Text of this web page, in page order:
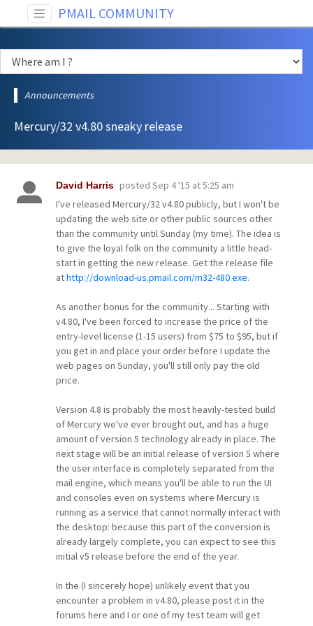
PMAIL COMMUNITY
Announcements
Mercury/32 v4.80 sneaky release
David Harris posted Sep 4 '15 at 5:25 am
I've released Mercury/32 v4.80 publicly, but I won't be
updating the web site or other public sources other
than the community until Sunday (my time). The idea is
to give the loyal folk on the community a little head-
start in getting the new release. Get the release file
athttp://download-us.pmail.com/m32-480.exe.
As another bonus for the community... Starting with
v4.80, I've been forced to increase the price of the
entry-level license (1-15 users) from $75 to $95, but if
you get in and place your order before I update the
web pages on Sunday, you'll still only pay the old
price.
Version 4.8 is probably the most heavily-tested build
of Mercury we've ever brought out, and has a huge
amount of version 5 technology already in place. The
next stage will be an initial release of version 5 where
the user interface is completely separated from the
mail engine, which means you'll be able to run the UI
and consoles even on systems where Mercury is
running as a service that cannot normally interact with
the desktop: because this part of the conversion is
already largely complete, you can expect to see this
initial v5 release before the end of the year.
In the (I sincerely hope) unlikely event that you
encounter a problem in v4.80, please post it in the
forums here and I or one of my test team will get